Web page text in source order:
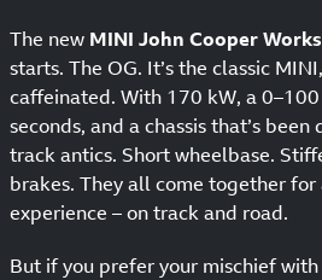
The new MINI John Cooper
starts. The OG. It’s the classic
caffeinated. With 170 kW, a
seconds, and a chassis that’s
track antics. Short wheelbase.
brakes. They all come together
experience – on track and road.
But if you prefer your mischief